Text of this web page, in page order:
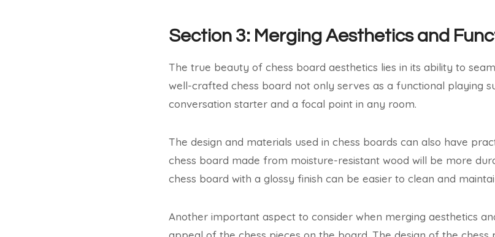
Section 3: Merging Aesthetics and
The true beauty of chess board aesthetics lies in its ability to
well-crafted chess board not only serves as a functional playing
conversation starter and a focal point in any room.
The design and materials used in chess boards can also have
chess board made from moisture-resistant wood will be more
chess board with a glossy finish can be easier to clean and
Another important aspect to consider when merging aesthetics